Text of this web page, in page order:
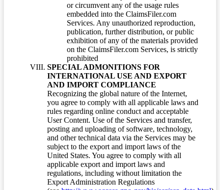
or circumvent any of the usage rules
embedded into the ClaimsFiler.com
Services. Any unauthorized reproduction,
publication, further distribution, or public
exhibition of any of the materials provided
on the ClaimsFiler.com Services, is strictly
prohibited
SPECIAL ADMONITIONS FOR
INTERNATIONAL USE AND EXPORT
AND IMPORT COMPLIANCE
Recognizing the global nature of the Internet,
you agree to comply with all applicable laws and
rules regarding online conduct and acceptable
User Content. Use of the Services and transfer,
posting and uploading of software, technology,
and other technical data via the Services may be
subject to the export and import laws of the
United States. You agree to comply with all
applicable export and import laws and
regulations, including without limitation the
Export Administration Regulations